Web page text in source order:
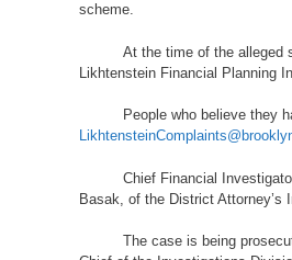
scheme.
At the time of the alleged
Likhtenstein Financial Planning
People who believe they
Chief Financial
Basak, of the District Attorney’s
The case is being